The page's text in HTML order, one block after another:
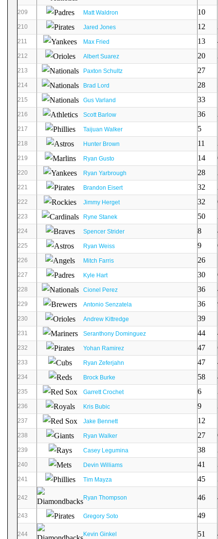
209 Matt Waldron 10
210 Jared Jones 12
211 Max Fried 13
212 Albert Suarez 20
213 Paxton Schultz 27
214 Brad Lord 28
215 Gus Varland 33
216 Scott Barlow 36
217 Taijuan Walker 5
218 Hunter Brown 11
219 Ryan Gusto 14
220 Ryan Yarbrough 28
221 Brandon Eisert 32
222 Jimmy Herget 32
223 Ryne Stanek 50
224 Spencer Strider 8
225 Ryan Weiss 9
226 Mitch Farris 26
227 Kyle Hart 30
228 Cionel Perez 36
229 Antonio Senzatela 36
230 Andrew Kittredge 39
231 Seranthony Dominguez 44
232 Yohan Ramirez 47
233 Ryan Zeferjahn 47
234 Brock Burke 58
235 Garrett Crochet 6
236 Kris Bubic 9
237 Jake Bennett 12
238 Ryan Walker 27
239 Casey Legumina 38
240 Devin Williams 41
241 Tim Mayza 45
242 Ryan Thompson 46
243 Gregory Soto 49
244 Kevin Ginkel 51